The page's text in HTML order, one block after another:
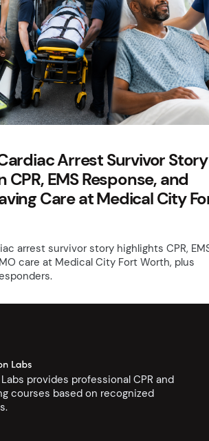
Arrest Survivor Story
EMS Response, and
Care at Medical City
arrest survivor story highlights CPR,
care at Medical City Fort Worth, plus
provides professional CPR and
courses based on recognized